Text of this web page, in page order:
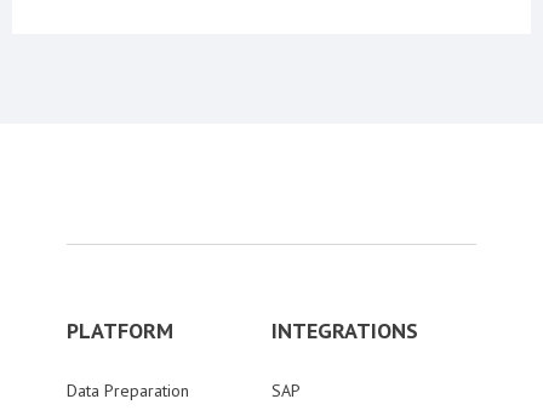
PLATFORM
Data Preparation
INTEGRATIONS
SAP